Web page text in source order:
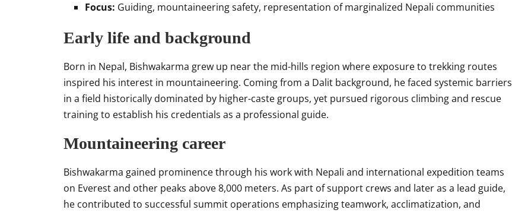
Focus: Guiding, mountaineering safety, representation of marginalized Nepali communities
Early life and background
Born in Nepal, Bishwakarma grew up near the mid-hills region where exposure to trekking routes
inspired his interest in mountaineering. Coming from a Dalit background, he faced systemic barriers
in a field historically dominated by higher-caste groups, yet pursued rigorous climbing and rescue
training to establish his credentials as a professional guide.
Mountaineering career
Bishwakarma gained prominence through his work with Nepali and international expedition teams
on Everest and other peaks above 8,000 meters. As part of support crews and later as a lead guide,
he contributed to successful summit operations emphasizing teamwork, acclimatization, and